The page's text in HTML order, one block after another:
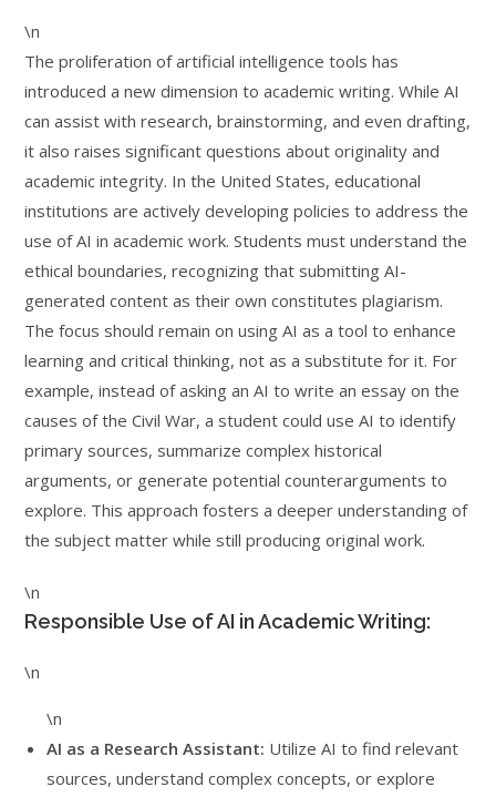
\n
The proliferation of artificial intelligence tools has
introduced a new dimension to academic writing. While AI
can assist with research, brainstorming, and even drafting,
it also raises significant questions about originality and
academic integrity. In the United States, educational
institutions are actively developing policies to address the
use of AI in academic work. Students must understand the
ethical boundaries, recognizing that submitting AI-
generated content as their own constitutes plagiarism.
The focus should remain on using AI as a tool to enhance
learning and critical thinking, not as a substitute for it. For
example, instead of asking an AI to write an essay on the
causes of the Civil War, a student could use AI to identify
primary sources, summarize complex historical
arguments, or generate potential counterarguments to
explore. This approach fosters a deeper understanding of
the subject matter while still producing original work.
\n
Responsible Use of AI in Academic Writing:
\n
\n
AI as a Research Assistant: Utilize AI to find relevant
sources, understand complex concepts, or explore